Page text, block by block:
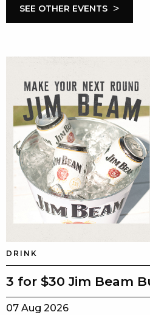
SEE OTHER EVENTS >
DRINK
3 for $30 Jim Beam
07 Aug 2026